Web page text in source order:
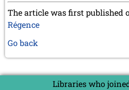
The article was first published
Régence
Go back
Libraries who